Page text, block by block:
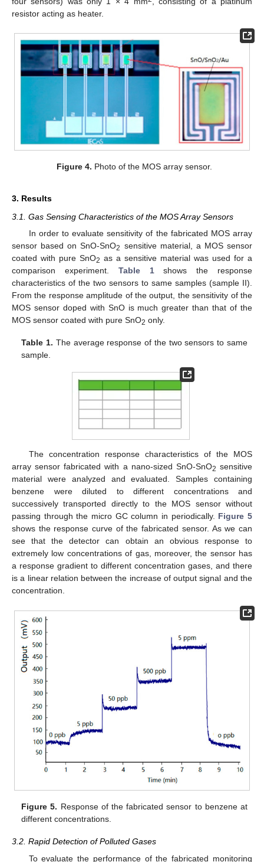
resistor acting as heater.
Figure 4. Photo of the MOS array sensor.
3. Results
3.1. Gas Sensing Characteristics of the MOS Array Sensors
In order to evaluate sensitivity of the fabricated MOS array
sensor based on SnO-SnO2 sensitive material, a MOS sensor
coated with pure SnO2 as a sensitive material was used for a
comparison experiment. Table 1shows the response
characteristics of the two sensors to same samples (sample II).
From the response amplitude of the output, the sensitivity of the
MOS sensor doped with SnO is much greater than that of the
MOS sensor coated with pure SnO2 only.
Table 1. The average response of the two sensors to same
sample.
The concentration response characteristics of the MOS
array sensor fabricated with a nano-sized SnO-SnO2 sensitive
material were analyzed and evaluated. Samples containing
benzene were diluted to different concentrations and
successively transported directly to the MOS sensor without
passing through the micro GC column in periodically. Figure 5
shows the response curve of the fabricated sensor. As we can
see that the detector can obtain an obvious response to
extremely low concentrations of gas, moreover, the sensor has
a response gradient to different concentration gases, and there
is a linear relation between the increase of output signal and the
concentration.
Figure 5. Response of the fabricated sensor to benzene at
different concentrations.
3.2. Rapid Detection of Polluted Gases
To evaluate the performance of the fabricated monitoring